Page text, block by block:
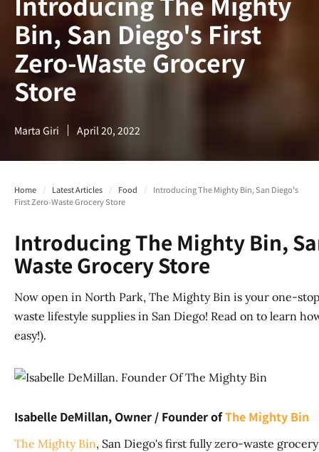
Bin, San Diego's First
Zero-Waste Grocery
Store
Marta Giri April 20, 2022
Home / Latest Articles / Food /
Introducing The Mighty Bin, San Diego's
First Zero-Waste Grocery Store
Introducing The Mighty Bin,
Waste Grocery Store
Now open in North Park, The Mighty Bin is your one-
waste lifestyle supplies in San Diego! Read on to learn
easy!).
Isabelle DeMillan, Owner / Founder ofThe Mighty Bin
The Mighty Bin, San Diego's first fully zero-waste